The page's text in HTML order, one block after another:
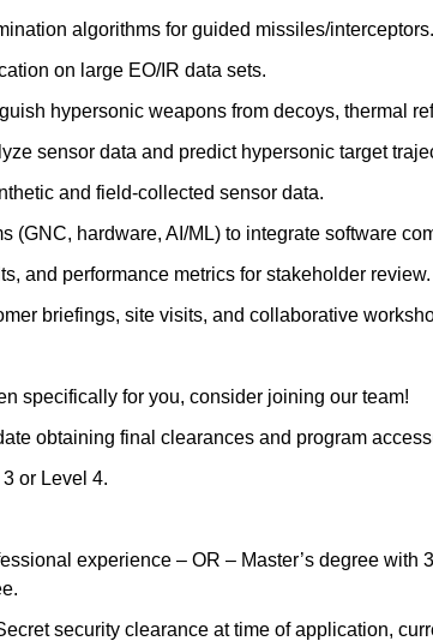
algorithms for guided missiles/interceptors.
on large EO/IR data sets.
hypersonic weapons from decoys, thermal
sensor data and predict hypersonic target
and field‑collected sensor data.
(GNC, hardware, AI/ML) to integrate software
and performance metrics for stakeholder review.
briefings, site visits, and collaborative
specifically for you, consider joining our team!
obtaining final clearances and program
or Level 4.
experience – OR – Master’s degree
security clearance at time of application,